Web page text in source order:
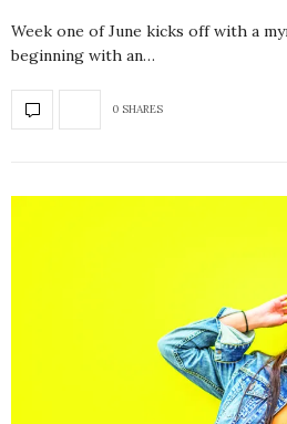
Week one of June kicks off with a
beginning with an…
0 SHARES